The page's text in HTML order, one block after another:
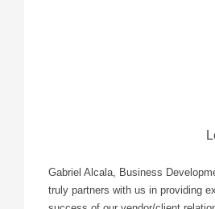
Gabriel Alcala, Business
truly partners with us in providing